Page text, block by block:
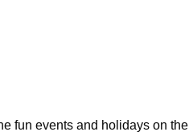
fun events and holidays on the